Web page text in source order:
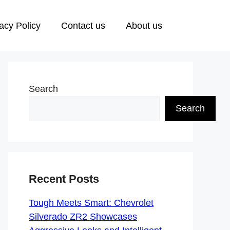
Policy Contact us About us
Search
Search
Recent Posts
Tough Meets Smart: Chevrolet
Silverado ZR2 Showcases